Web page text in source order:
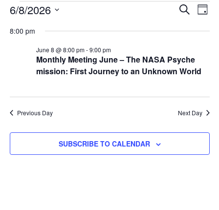
Events
for
08/06/2026
Events
and
SEARCH
DAY
6/8/2026
date.
8:00 pm
Monthly Meeting June – The NASA Psyche
mission: First Journey to an Unknown World
June 8 @ 8:00 pm-9:00 pm
Previous Day Next Day
SUBSCRIBE TO CALENDAR